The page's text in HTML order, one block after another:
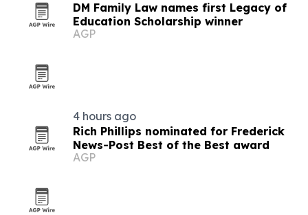
DM Family Law names first Legacy of
Education Scholarship winner
AGP
4 hours ago
Rich Phillips nominated for Frederick
News-Post Best of the Best award
AGP